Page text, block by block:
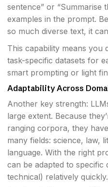
sentence” or “Summarise
examples in the prompt.
so much diverse text, it
This capability means you
task-specific datasets for
smart prompting or light
Adaptability Across
Another key strength:
large extent. Because
ranging corpora, they
many fields: science, law,
language. With the right
can be adapted to specific
technical) relatively quickly.